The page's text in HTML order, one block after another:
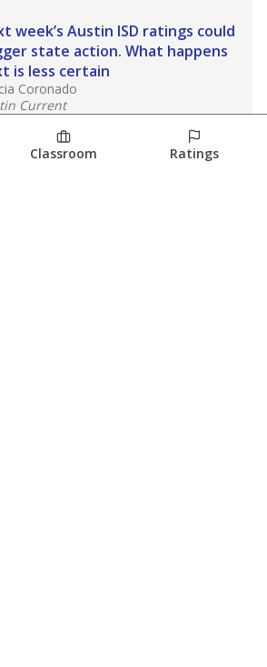
week’s Austin ISD ratings could
state action. What happens
is less certain
Coronado
Current
6, 2026
brace for change as Third
Classroom Ratings